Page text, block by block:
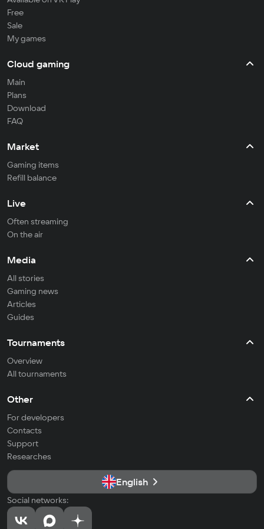
Free
Sale
My games
Cloud gaming
Main
Plans
Download
FAQ
Market
Gaming items
Refill balance
Live
Often streaming
On the air
Media
All stories
Gaming news
Articles
Guides
Tournaments
Overview
All tournaments
Other
For developers
Contacts
Support
Researches
English
Social networks: